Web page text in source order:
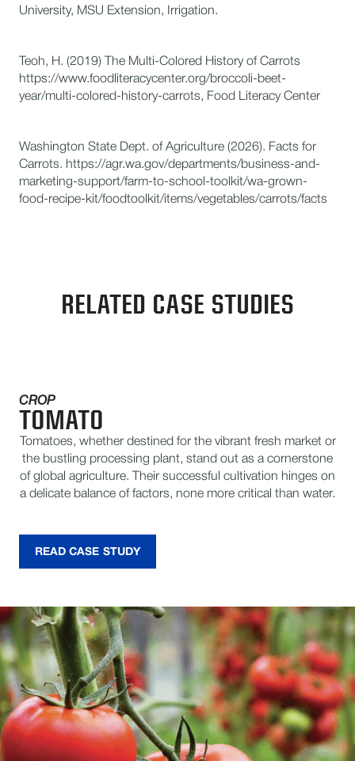
University, MSU Extension, Irrigation.
Teoh, H. (2019) The Multi-Colored History of Carrots
https://www.foodliteracycenter.org/broccoli-beet-
year/multi-colored-history-carrots, Food Literacy Center
Washington State Dept. of Agriculture (2026). Facts for
Carrots. https://agr.wa.gov/departments/business-and-
marketing-support/farm-to-school-toolkit/wa-grown-
food-recipe-kit/foodtoolkit/items/vegetables/carrots/facts
RELATED CASE STUDIES
CROP
TOMATO
Tomatoes, whether destined for the vibrant fresh market or
the bustling processing plant, stand out as a cornerstone
of global agriculture. Their successful cultivation hinges on
a delicate balance of factors, none more critical than water.
READ CASE STUDY